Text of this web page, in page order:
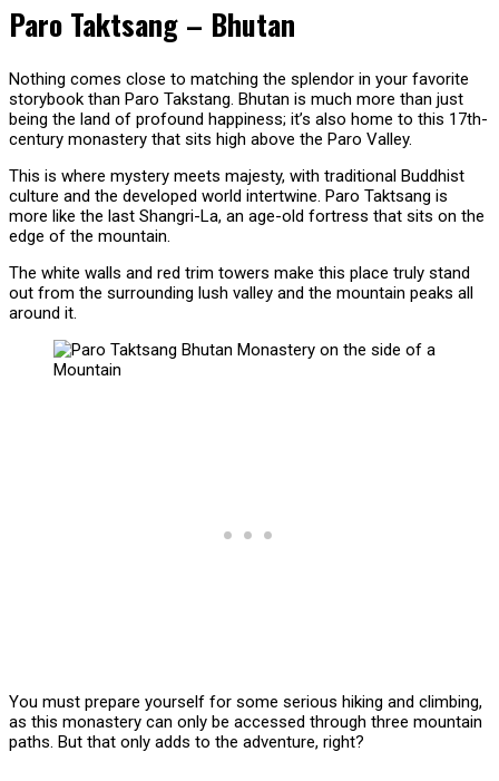
Paro Taktsang – Bhutan
Nothing comes close to matching the splendor in your favorite
storybook than Paro Takstang. Bhutan is much more than just
being the land of profound happiness; it’s also home to this 17th-
century monastery that sits high above the Paro Valley.
This is where mystery meets majesty, with traditional Buddhist
culture and the developed world intertwine. Paro Taktsang is
more like the last Shangri-La, an age-old fortress that sits on the
edge of the mountain.
The white walls and red trim towers make this place truly stand
out from the surrounding lush valley and the mountain peaks all
around it.
You must prepare yourself for some serious hiking and climbing,
as this monastery can only be accessed through three mountain
paths. But that only adds to the adventure, right?